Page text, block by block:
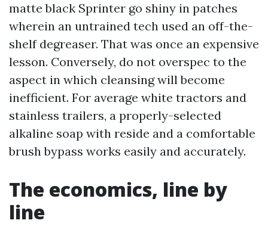
matte black Sprinter go shiny in patches
wherein an untrained tech used an off-the-
shelf degreaser. That was once an expensive
lesson. Conversely, do not overspec to the
aspect in which cleansing will become
inefficient. For average white tractors and
stainless trailers, a properly-selected
alkaline soap with reside and a comfortable
brush bypass works easily and accurately.
The economics, line by
line